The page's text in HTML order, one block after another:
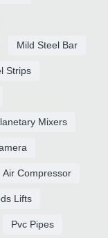
Mild Steel Bar
Strips
Mixers
Air Compressor
Lifts
Pvc Pipes